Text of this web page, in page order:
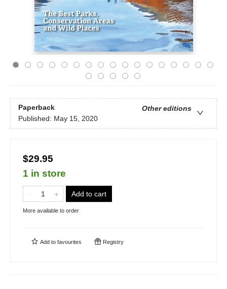
Paperback
Other editions
Published: May 15, 2020
$29.95
1 in store
Add to cart
More available to order
Add to favourites Registry